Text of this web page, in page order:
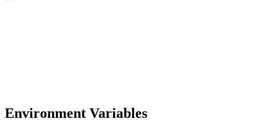
Environment Variables